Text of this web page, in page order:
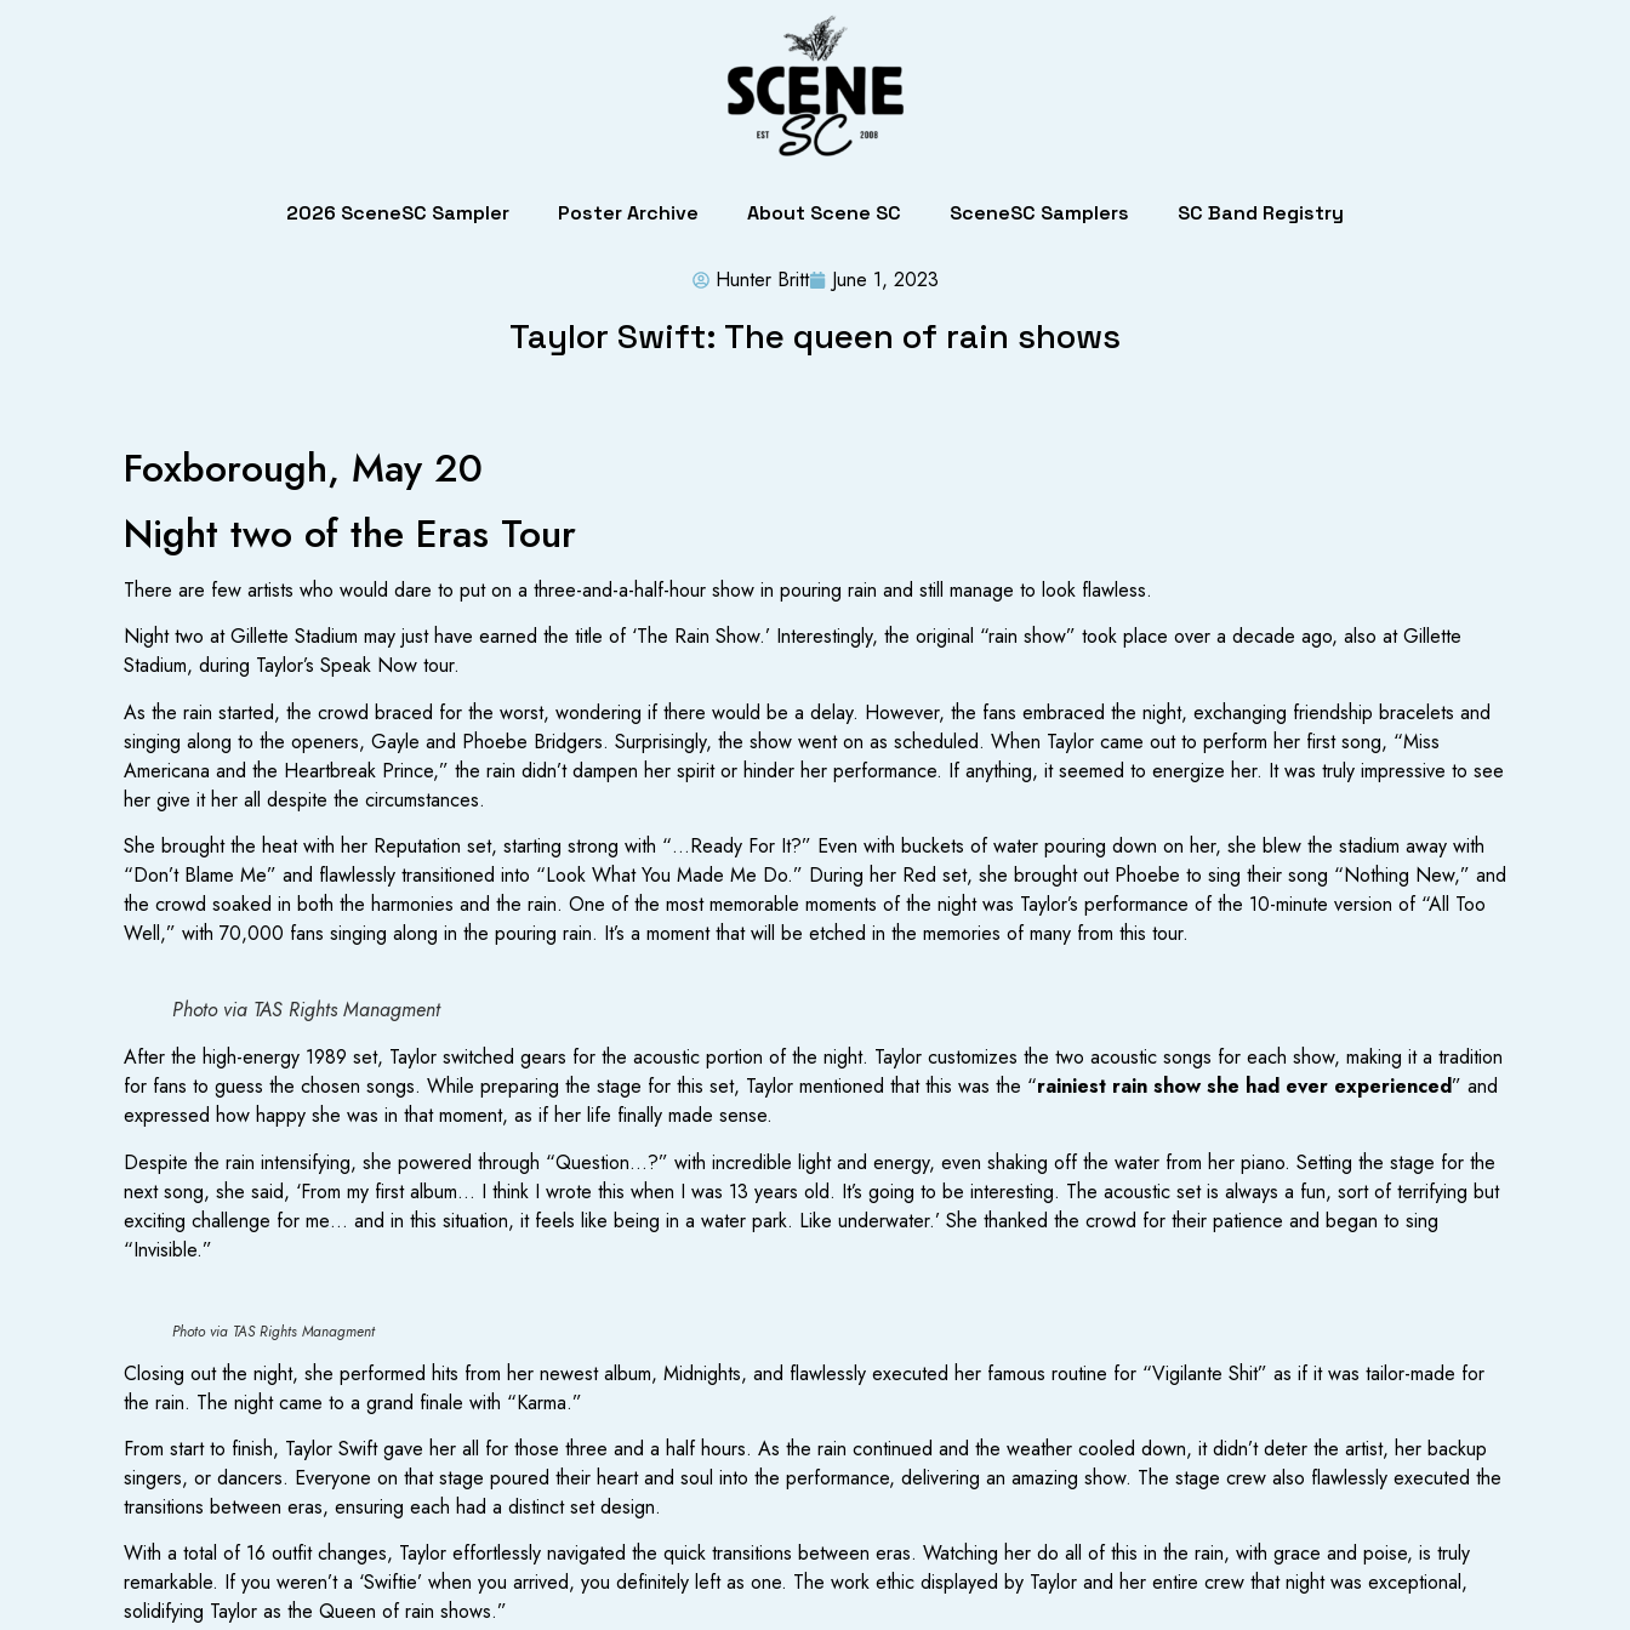
2026 SceneSC Sampler Poster Archive About Scene SC SceneSC Samplers SC Band Registry
Hunter Britt June 1, 2023
Taylor Swift: The queen of rain shows
Foxborough, May 20
Night two of the Eras Tour
There are few artists who would dare to put on a three-and-a-half-hour show in pouring rain and still manage to look flawless.
Night two at Gillette Stadium may just have earned the title of ‘The Rain Show.’ Interestingly, the original “rain show” took place over a decade ago, also at Gillette
Stadium, during Taylor’s Speak Now tour.
As the rain started, the crowd braced for the worst, wondering if there would be a delay. However, the fans embraced the night, exchanging friendship bracelets and
singing along to the openers, Gayle and Phoebe Bridgers. Surprisingly, the show went on as scheduled. When Taylor came out to perform her first song, “Miss
Americana and the Heartbreak Prince,” the rain didn’t dampen her spirit or hinder her performance. If anything, it seemed to energize her. It was truly impressive to see
her give it her all despite the circumstances.
She brought the heat with her Reputation set, starting strong with “…Ready For It?” Even with buckets of water pouring down on her, she blew the stadium away with
“Don’t Blame Me” and flawlessly transitioned into “Look What You Made Me Do.” During her Red set, she brought out Phoebe to sing their song “Nothing New,” and
the crowd soaked in both the harmonies and the rain. One of the most memorable moments of the night was Taylor’s performance of the 10-minute version of “All Too
Well,” with 70,000 fans singing along in the pouring rain. It’s a moment that will be etched in the memories of many from this tour.
Photo via TAS Rights Managment
After the high-energy 1989 set, Taylor switched gears for the acoustic portion of the night. Taylor customizes the two acoustic songs for each show, making it a tradition
for fans to guess the chosen songs. While preparing the stage for this set, Taylor mentioned that this was the “rainiest rain show she had ever experienced” and
expressed how happy she was in that moment, as if her life finally made sense.
Despite the rain intensifying, she powered through “Question…?” with incredible light and energy, even shaking off the water from her piano. Setting the stage for the
next song, she said, ‘From my first album… I think I wrote this when I was 13 years old. It’s going to be interesting. The acoustic set is always a fun, sort of terrifying but
exciting challenge for me… and in this situation, it feels like being in a water park. Like underwater.’ She thanked the crowd for their patience and began to sing
“Invisible.”
Photo via TAS Rights Managment
Closing out the night, she performed hits from her newest album, Midnights, and flawlessly executed her famous routine for “Vigilante Shit” as if it was tailor-made for
the rain. The night came to a grand finale with “Karma.”
From start to finish, Taylor Swift gave her all for those three and a half hours. As the rain continued and the weather cooled down, it didn’t deter the artist, her backup
singers, or dancers. Everyone on that stage poured their heart and soul into the performance, delivering an amazing show. The stage crew also flawlessly executed the
transitions between eras, ensuring each had a distinct set design.
With a total of 16 outfit changes, Taylor effortlessly navigated the quick transitions between eras. Watching her do all of this in the rain, with grace and poise, is truly
remarkable. If you weren’t a ‘Swiftie’ when you arrived, you definitely left as one. The work ethic displayed by Taylor and her entire crew that night was exceptional,
solidifying Taylor as the Queen of rain shows.”